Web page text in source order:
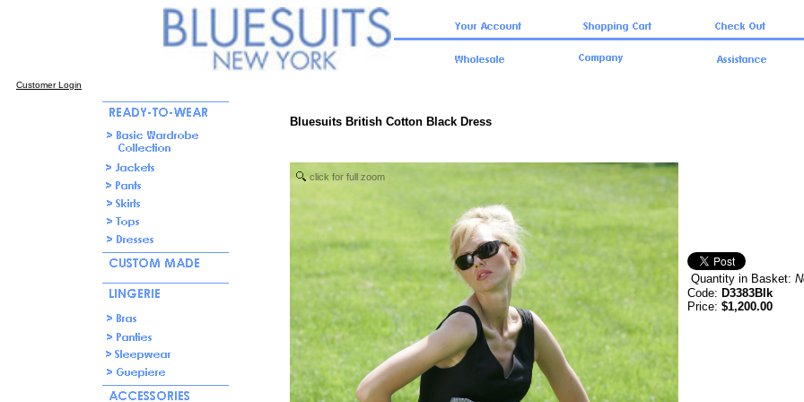
Customer Login
Bluesuits British Cotton Black Dress
click for full zoom
Quantity in Basket:
Code: D3383Blk
Price: $1,200.00